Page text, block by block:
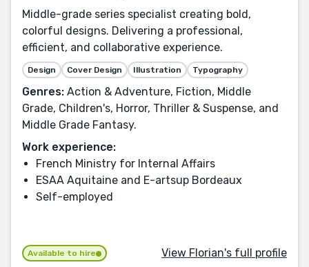
Middle-grade series specialist creating bold,
colorful designs. Delivering a professional,
efficient, and collaborative experience.
Design Cover Design Illustration Typography
Genres: Action & Adventure, Fiction, Middle
Grade, Children's, Horror, Thriller & Suspense, and
Middle Grade Fantasy.
Work experience:
French Ministry for Internal Affairs
ESAA Aquitaine and E-artsup Bordeaux
Self-employed
Available to hire View Florian's full profile